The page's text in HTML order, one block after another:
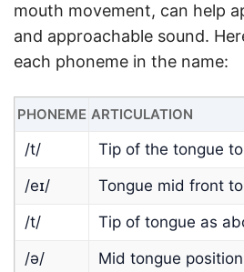
mouth movement, can help
and approachable sound.
each phoneme in the name:
PHONEME ARTICULATION
/t/
Tip of the tongue
/eɪ/
Tongue mid front
/t/
Tip of tongue as
/ə/
Mid tongue